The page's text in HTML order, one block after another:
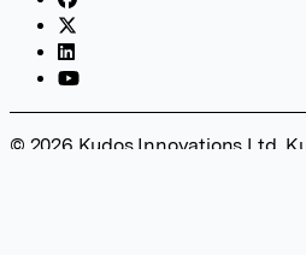
© 2026 Kudos Innovations Ltd.